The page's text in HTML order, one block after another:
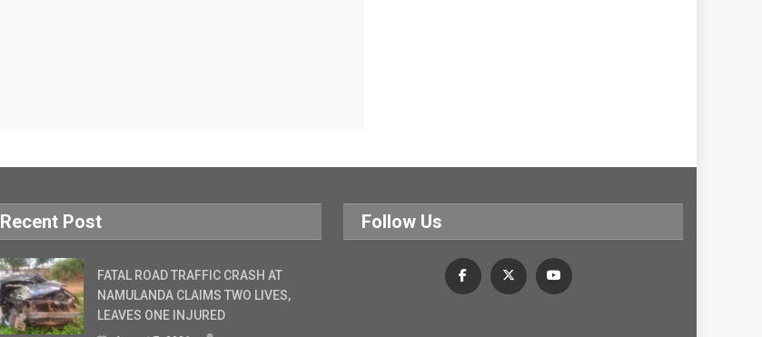
Recent Post
FATAL ROAD TRAFFIC CRASH AT
NAMULANDA CLAIMS TWO LIVES,
LEAVES ONE INJURED
Follow Us